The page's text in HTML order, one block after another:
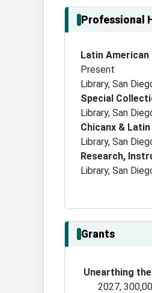
Professional
Latin
Present
Library, San
Special
Library, San
Chicanx &
Library, San
Research,
Library, San
Grants
Unearthing
2027,